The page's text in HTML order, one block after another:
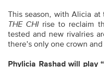
This season, with Alicia
THE CHI rise to reclaim
tested and new rivalries
there’s only one crown
Phylicia Rashad will play